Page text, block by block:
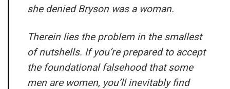
she denied Bryson was a woman.
Therein lies the problem in the smallest
of nutshells. If you’re prepared to accept
the foundational falsehood that some
men are women, you’ll inevitably find